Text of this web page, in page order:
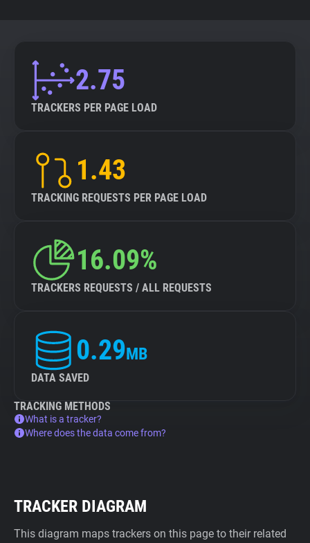
Explorer 2.75
TRACKERS PER PAGE LOAD
1.43
TRACKING REQUESTS PER PAGE LOAD
16.09%
TRACKERS REQUESTS / ALL REQUESTS
0.29MB
DATA SAVED
TRACKING METHODS
What is a tracker?
Where does the data come from?
TRACKER DIAGRAM
This diagram maps trackers on this page to their related